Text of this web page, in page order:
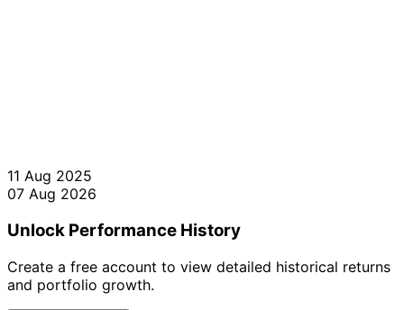
11 Aug 2025
07 Aug 2026
Unlock Performance History
Create a free account to view detailed historical returns
and portfolio growth.